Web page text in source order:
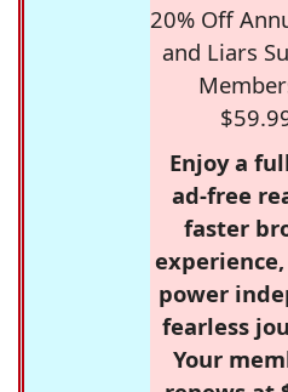
20% Off
and Liars
Enjoy a
ad-free
faster
power
fearless
Your